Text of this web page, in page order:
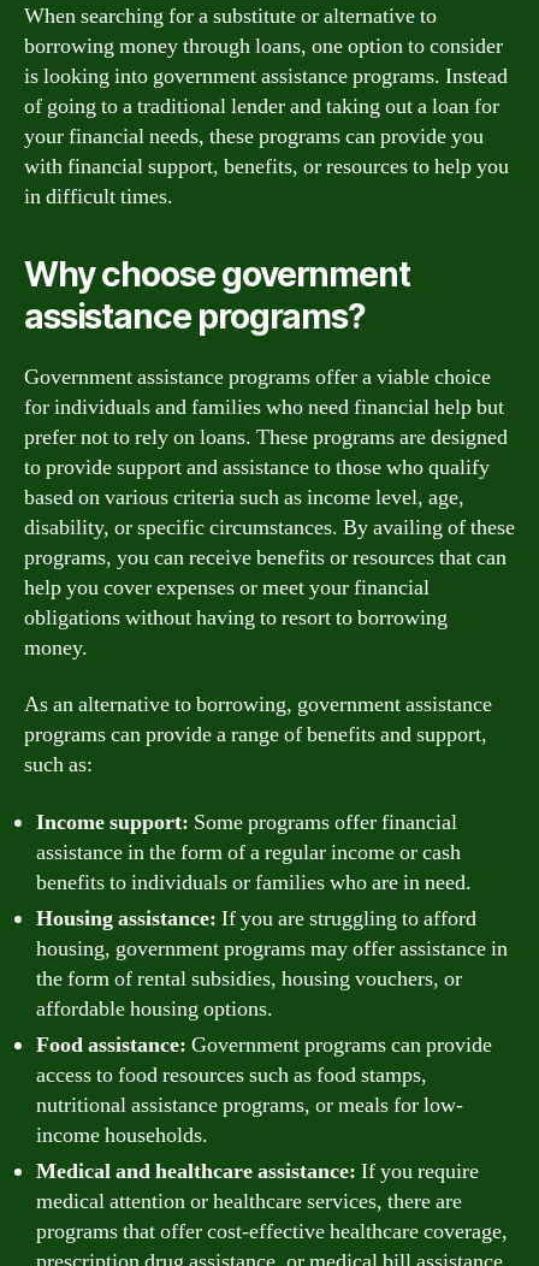
When searching for a substitute or alternative to
borrowing money through loans, one option to consider
is looking into government assistance programs. Instead
of going to a traditional lender and taking out a loan for
your financial needs, these programs can provide you
with financial support, benefits, or resources to help you
in difficult times.
Why choose government
assistance programs?
Government assistance programs offer a viable choice
for individuals and families who need financial help but
prefer not to rely on loans. These programs are designed
to provide support and assistance to those who qualify
based on various criteria such as income level, age,
disability, or specific circumstances. By availing of these
programs, you can receive benefits or resources that can
help you cover expenses or meet your financial
obligations without having to resort to borrowing
money.
As an alternative to borrowing, government assistance
programs can provide a range of benefits and support,
such as:
Income support: Some programs offer financial
assistance in the form of a regular income or cash
benefits to individuals or families who are in need.
Housing assistance: If you are struggling to afford
housing, government programs may offer assistance in
the form of rental subsidies, housing vouchers, or
affordable housing options.
Food assistance: Government programs can provide
access to food resources such as food stamps,
nutritional assistance programs, or meals for low-
income households.
Medical and healthcare assistance: If you require
medical attention or healthcare services, there are
programs that offer cost-effective healthcare coverage,